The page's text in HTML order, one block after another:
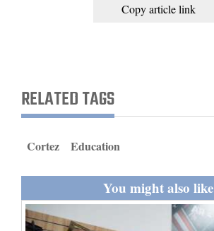
Copy article link
RELATED TAGS
Cortez Education
You might also like